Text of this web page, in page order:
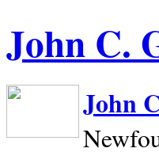
John C.
John